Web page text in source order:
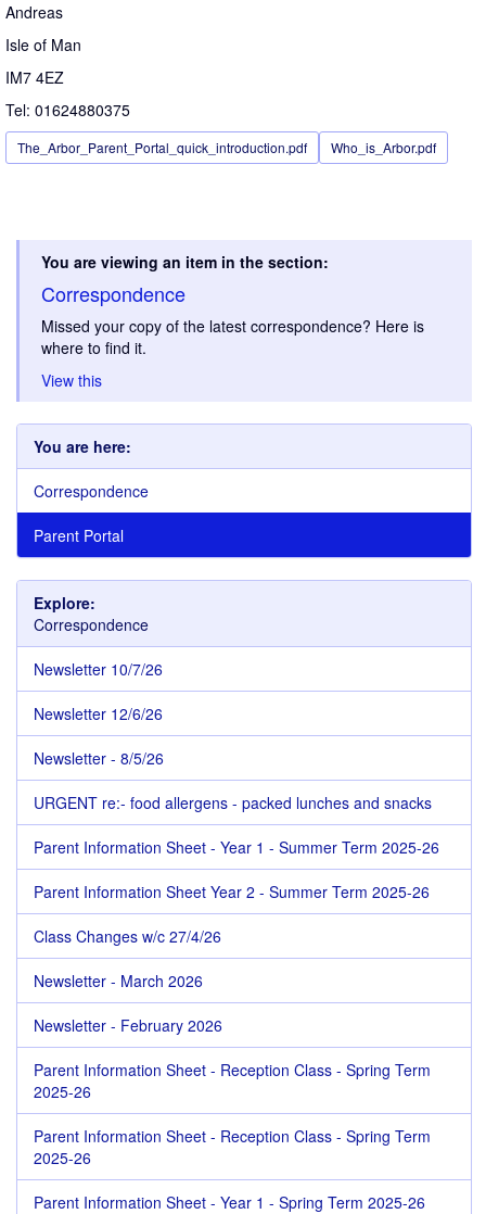
Andreas
Isle of Man
IM7 4EZ
Tel: 01624880375
The_Arbor_Parent_Portal_quick_introduction.pdf Who_is_Arbor.pdf
You are viewing an item in the section:
Correspondence
Missed your copy of the latest correspondence? Here is
where to find it.
View this
You are here:
Correspondence
Parent Portal
Explore:
Correspondence
Newsletter 10/7/26
Newsletter 12/6/26
Newsletter - 8/5/26
URGENT re:- food allergens - packed lunches and snacks
Parent Information Sheet - Year 1 - Summer Term 2025-26
Parent Information Sheet Year 2 - Summer Term 2025-26
Class Changes w/c 27/4/26
Newsletter - March 2026
Newsletter - February 2026
Parent Information Sheet - Reception Class - Spring Term
2025-26
Parent Information Sheet - Reception Class - Spring Term
2025-26
Parent Information Sheet - Year 1 - Spring Term 2025-26